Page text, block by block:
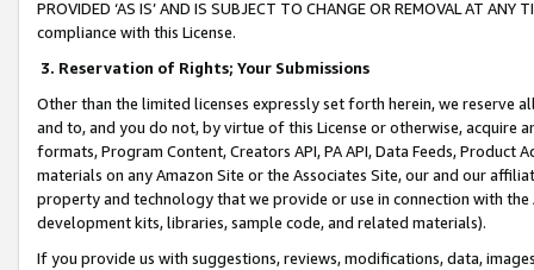
PROVIDED ‘AS IS’ AND IS SUBJECT TO CHANGE OR REMOVAL AT
compliance with this License.
3. Reservation of Rights; Your Submissions
Other than the limited licenses expressly set forth herein, we
and to, and you do not, by virtue of this License or otherwise, acquire
formats, Program Content, Creators API, PA API, Data Feeds,
materials on any Amazon Site or the Associates Site, our and our
property and technology that we provide or use in connection with
development kits, libraries, sample code, and related materials).
If you provide us with suggestions, reviews, modifications, data,